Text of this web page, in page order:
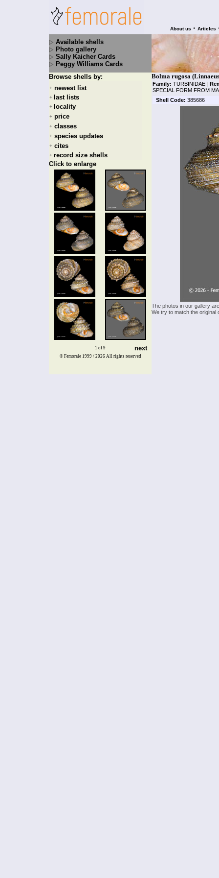
About us • Articles
Available shells
Photo gallery
Sally Kaicher Cards
Peggy Williams Cards
Browse shells by:
+ newest list
+ last lists
+ locality
+ price
+ classes
+ species updates
+ cites
+ record size shells
Click to enlarge
1 of 9 next
Bolma rugosa
Family: TURBINIDAE |
SPECIAL FORM FROM
Shell Code: 385686
The photos in our gallery
We try to match the
© Femorale 1999 / 2026 All rights reserved